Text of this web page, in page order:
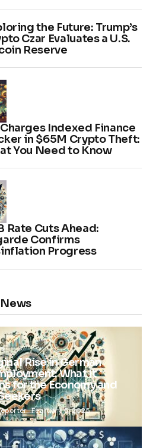
the Future: Trump’s
Czar Evaluates a U.S.
Reserve
Charges Indexed Finance
in $65M Crypto Theft:
You Need to Know
Rate Cuts Ahead:
Confirms
Progress
Rise in German
What It
for the Economy and
February 5, 2025